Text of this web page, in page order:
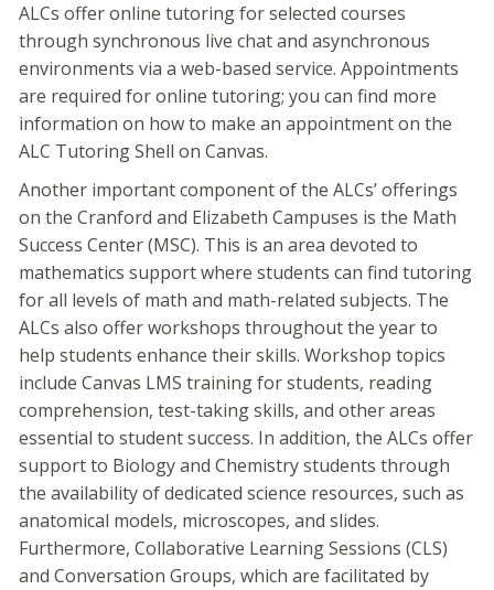
ALCs offer online tutoring for selected courses
through synchronous live chat and asynchronous
environments via a web-based service. Appointments
are required for online tutoring; you can find more
information on how to make an appointment on the
ALC Tutoring Shell on Canvas.
Another important component of the ALCs’ offerings
on the Cranford and Elizabeth Campuses is the Math
Success Center (MSC). This is an area devoted to
mathematics support where students can find tutoring
for all levels of math and math-related subjects. The
ALCs also offer workshops throughout the year to
help students enhance their skills. Workshop topics
include Canvas LMS training for students, reading
comprehension, test-taking skills, and other areas
essential to student success. In addition, the ALCs offer
support to Biology and Chemistry students through
the availability of dedicated science resources, such as
anatomical models, microscopes, and slides.
Furthermore, Collaborative Learning Sessions (CLS)
and Conversation Groups, which are facilitated by